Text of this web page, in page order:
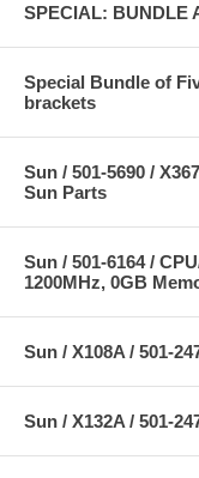
SPECIAL: BUNDLE
Special Bundle of
brackets
Sun / 501-5690 /
Sun Parts
Sun / 501-6164 /
1200MHz, 0GB
Sun / X108A / 501-
Sun / X132A / 501-